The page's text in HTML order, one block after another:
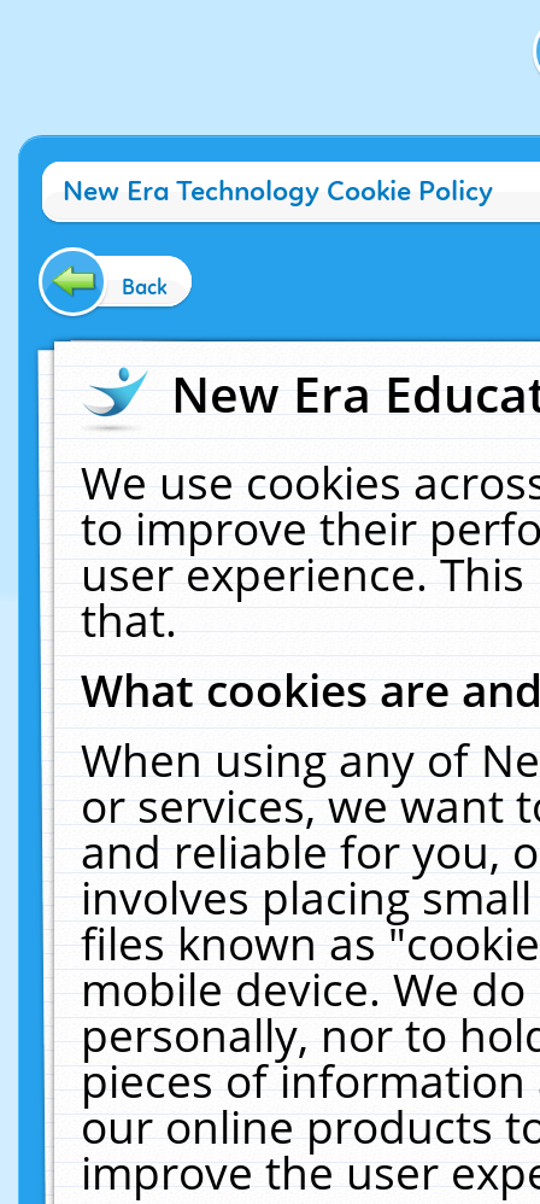
New Era Technology Cookie Policy
Back
New Era
We use cookies
to improve their
user experience.
that.
What cookies are
When using any of
or services, we want
and reliable for you,
involves placing
files known as
mobile device. We
personally, nor to
pieces of
our online products
improve the user